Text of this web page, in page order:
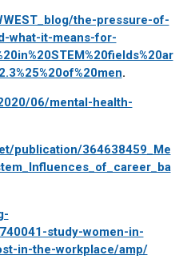
the-pressure-of-
what-it-means-for-
.
06/mental-health-
publication/364638459_Me
study-women-in-
in-the-workplace/amp/